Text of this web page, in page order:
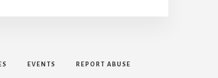
EVENTS REPORT ABUSE